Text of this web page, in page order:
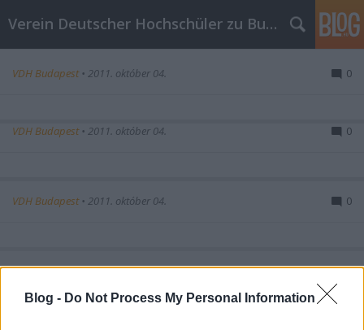
Blog - Do Not Process My Personal Information
Verein Deutscher Hochschüler zu Budapest
VDH Budapest • 2011. október 04. 0
VDH Budapest • 2011. október 04. 0
VDH Budapest • 2011. október 04. 0
VDH Budapest•2011. október 04. 0